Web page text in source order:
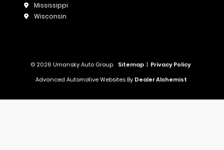
Mississippi
Wisconsin
© 2026 Umansky Auto Group. Sitemap | Privacy Policy
Advanced Automotive Websites By Dealer Alchemist